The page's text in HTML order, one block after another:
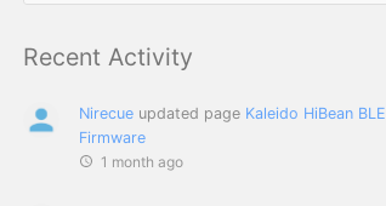
Recent Activity
Nirecue updated page Kaleido HiBean BLE
Firmware
1 month ago